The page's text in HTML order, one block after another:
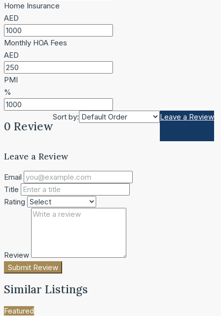
Home Insurance
AED
Monthly HOA Fees
AED
PMI
%
0 Review
Sort by: Leave a Review
Leave a Review
Email
Title
Rating
Review
Submit Review
Similar Listings
Featured